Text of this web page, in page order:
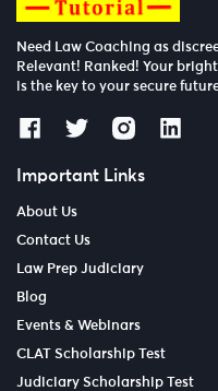
Need Law Coaching as
Relevant! Ranked! Your
is the key to your secure
Important Links
About Us
Contact Us
Law Prep Judiciary
Blog
Events & Webinars
CLAT Scholarship Test
Judiciary Scholarship Test